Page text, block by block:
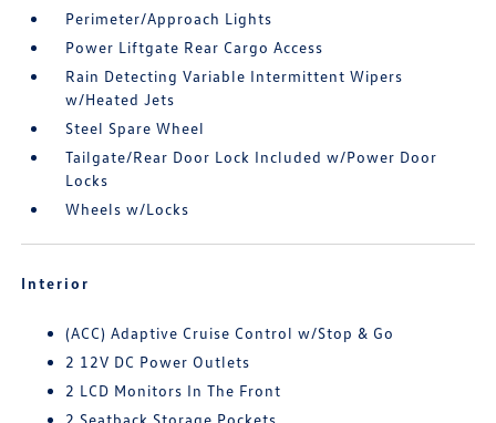
Perimeter/Approach Lights
Power Liftgate Rear Cargo Access
Rain Detecting Variable Intermittent Wipers
w/Heated Jets
Steel Spare Wheel
Tailgate/Rear Door Lock Included w/Power Door
Locks
Wheels w/Locks
Interior
(ACC) Adaptive Cruise Control w/Stop & Go
2 12V DC Power Outlets
2 LCD Monitors In The Front
2 Seatback Storage Pockets